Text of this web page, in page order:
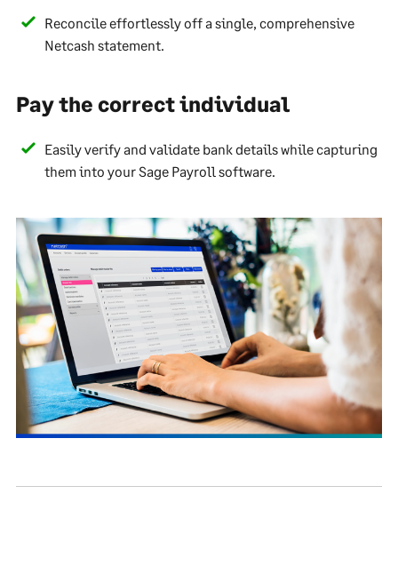
Reconcile effortlessly off a single, comprehensive
Netcash statement.
Pay the correct individual
Easily verify and validate bank details while capturing
them into your Sage Payroll software.